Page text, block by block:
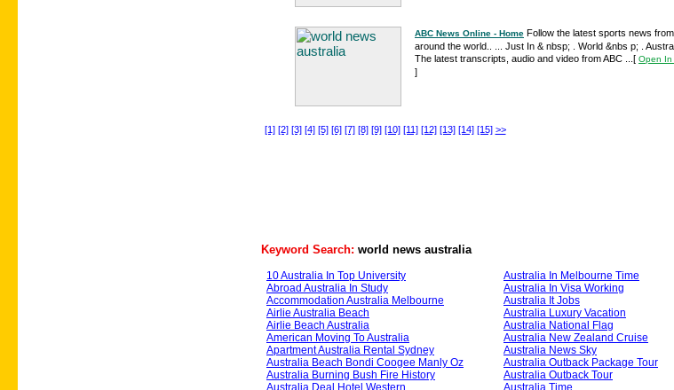
ABC News Online - Home Follow the latest sports news
around the world.. ... Just In & nbsp; . World &nbs p; .
The latest transcripts, audio and video from ABC ... [ Open In
]
[1] [2] [3] [4] [5] [6] [7] [8] [9] [10] [11] [12] [13] [14] [15] >>
Keyword Search: world news australia
10 Australia In Top University
Abroad Australia In Study
Accommodation Australia Melbourne
Airlie Australia Beach
Airlie Beach Australia
American Moving To Australia
Apartment Australia Rental Sydney
Australia Beach Bondi Coogee Manly Oz
Australia Burning Bush Fire History
Australia Deal Hotel Western
Australia In Melbourne Time
Australia In Visa Working
Australia It Jobs
Australia Luxury Vacation
Australia National Flag
Australia New Zealand Cruise
Australia News Sky
Australia Outback Package Tour
Australia Outback Tour
Australia Time